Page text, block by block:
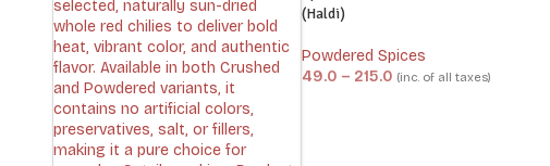
(Haldi)
Powdered Spices
49.0 – 215.0 (inc. of all taxes)